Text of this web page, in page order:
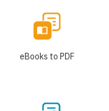
eBooks to PDF